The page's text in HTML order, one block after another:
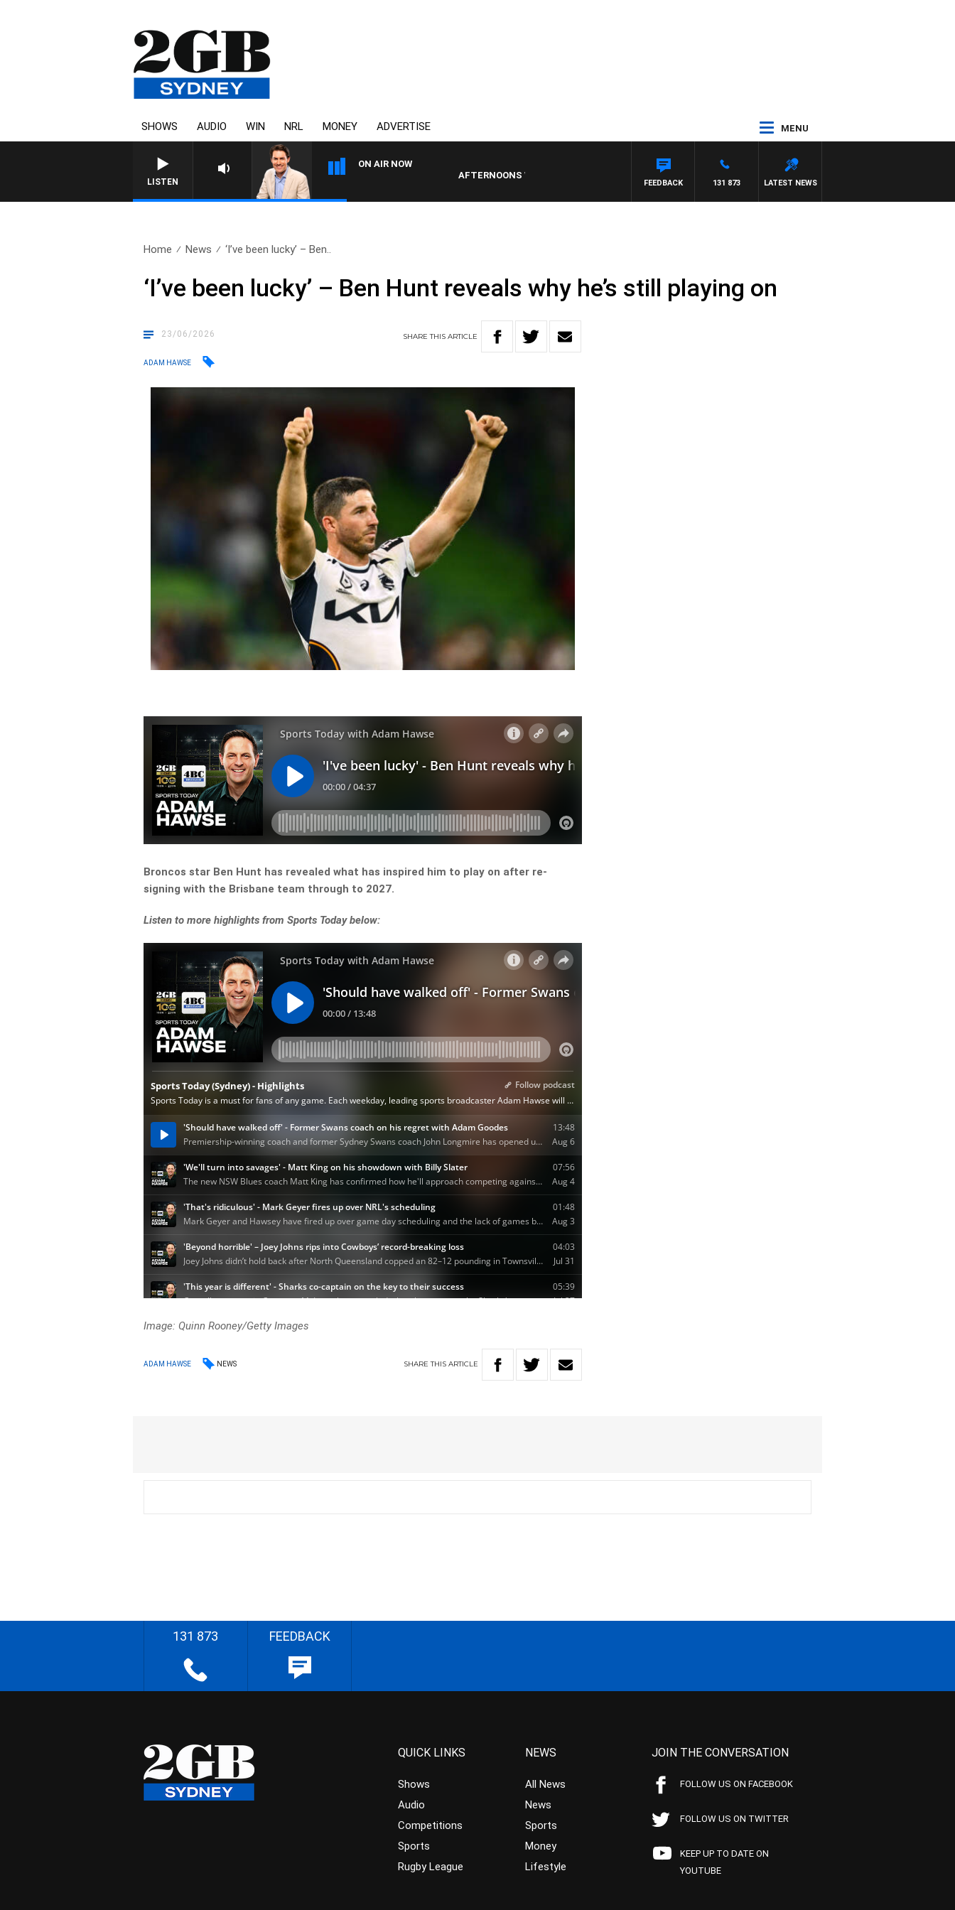
SHOWS AUDIO WIN NRL MONEY ADVERTISE MENU
LISTEN
ON AIR NOW
AFTERNOONS WITH MICHAEL MCLAREN
LATEST NEWS
131 873
FEEDBACK
Home News ‘I’ve been lucky’ – Ben..
‘I’ve been lucky’ – Ben Hunt reveals why he’s still playing on
23/06/2026 SHARETHISARTICLE
ADAM HAWSE
Broncos star Ben Hunt has revealed what has inspired him to play on after re-
signing with the Brisbane team through to 2027.
Listen to more highlights from Sports Today below:
Image: Quinn Rooney/Getty Images
ADAM HAWSE NEWS SHARETHIS ARTICLE
131 873 FEEDBACK
QUICK LINKS
Shows
Audio
Competitions
Sports
Rugby League
NEWS
All News
News
Sports
Money
Lifestyle
JOIN THE CONVERSATION
FOLLOW US ON FACEBOOK
FOLLOW US ON TWITTER
KEEP UP TO DATE ON
YOUTUBE